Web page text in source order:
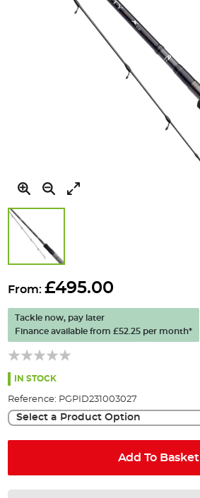
to
beginning
images
Tackle now, pay later
Finance available from£52.25 per month*
From:£495.00
IN STOCK
Reference: PGPID231003027
Select a Product Option
Add To Basket